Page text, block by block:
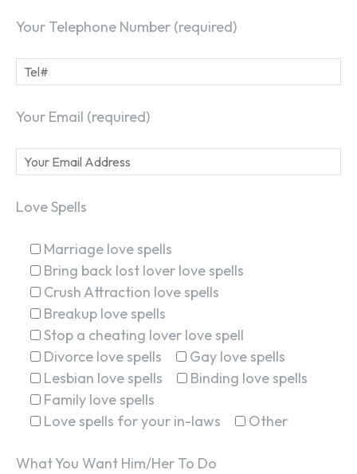
Your Telephone Number (required)
Your Email (required)
Love Spells
Marriage love spells
Bring back lost lover love spells
Crush Attraction love spells
Breakup love spells
Stop a cheating lover love spell
Divorce love spells
Gay love spells
Lesbian love spells
Binding love spells
Family love spells
Love spells for your in-laws
Other
What You Want Him/Her To Do